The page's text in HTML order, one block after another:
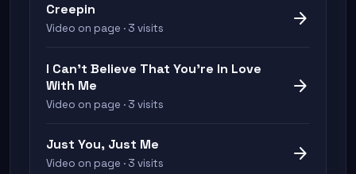
Creepin
Video on page · 3 visits arrow_forward
I Can't Believe That You're In Love
With Me
Video on page · 3 visits
arrow_forward
Just You, Just Me
Video on page · 3 visits arrow_forward